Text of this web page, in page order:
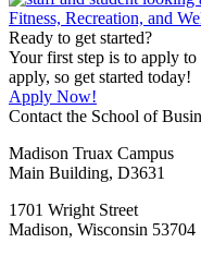
Fitness, Recreation, and
Ready to get started?
Your first step is to apply
apply, so get started today!
Apply Now!
Contact the School of
Madison Truax Campus
Main Building, D3631
1701 Wright Street
Madison, Wisconsin 53704